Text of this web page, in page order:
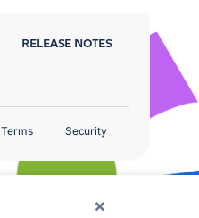
×
RELEASE NOTES
Terms Security